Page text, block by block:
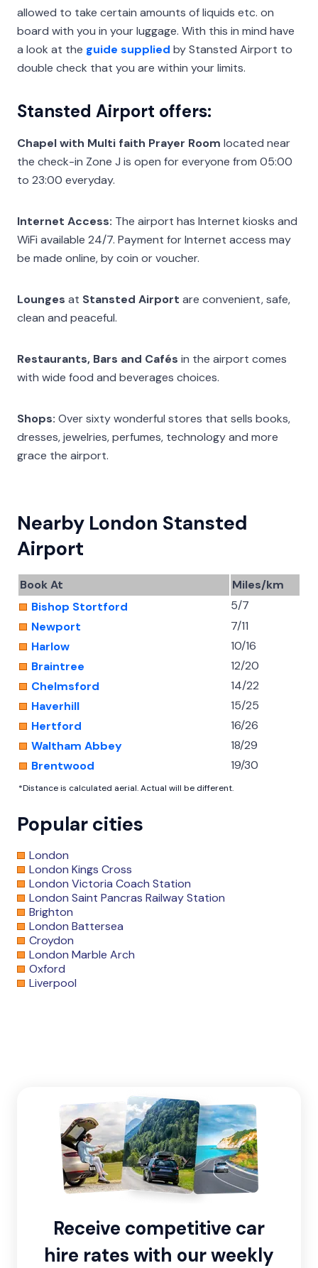
allowed to take certain amounts of liquids etc. on
board with you in your luggage. With this in mind have
a look at the guide supplied by Stansted Airport to
double check that you are within your limits.
Stansted Airport offers:
Chapel with Multi faith Prayer Room located near
the check-in Zone J is open for everyone from 05:00
to 23:00 everyday.
Internet Access: The airport has Internet kiosks and
WiFi available 24/7. Payment for Internet access may
be made online, by coin or voucher.
Lounges at Stansted Airport are convenient, safe,
clean and peaceful.
Restaurants, Bars and Cafés in the airport comes
with wide food and beverages choices.
Shops: Over sixty wonderful stores that sells books,
dresses, jewelries, perfumes, technology and more
grace the airport.
Nearby London Stansted
Airport
Book At
Miles/km
Bishop Stortford
5/7
Newport
7/11
Harlow
10/16
Braintree
12/20
Chelmsford
14/22
Haverhill
15/25
Hertford
16/26
Waltham Abbey
18/29
Brentwood
19/30
*Distance is calculated aerial. Actual will be different.
Popular cities
London
London Kings Cross
London Victoria Coach Station
London Saint Pancras Railway Station
Brighton
London Battersea
Croydon
London Marble Arch
Oxford
Liverpool
Receive competitive car
hire rates with our weekly